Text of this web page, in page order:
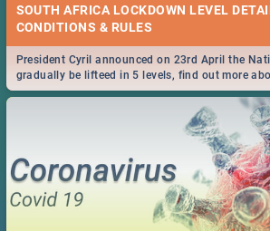
SOUTH AFRICA LOCKDOWN LEVEL
CONDITIONS & RULES
President Cyril announced on 23rd April the
gradually be lifteed in 5 levels, find out more
work and personal lives as South Africans.